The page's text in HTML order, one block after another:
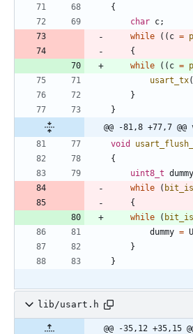
{
char c;
while
( ( c =
{
while
( ( c =
usart_tx(
}
}
@@ -81,8 +77,7
void
{
uint8_t dummy
while
(
{
while
(
dummy =
}
}
lib/usart.h
@@ -35,12 +35,15